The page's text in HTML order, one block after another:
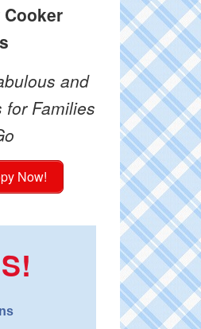
and
for Families
Now!